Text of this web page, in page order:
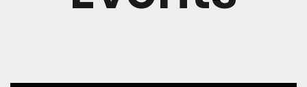
Larry Live